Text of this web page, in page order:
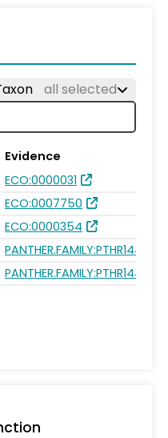
all selected
Evidence
ECO:0000031
ECO:0007750
ECO:0000354
PANTHER.FAMILY:PTHR14432
PANTHER.FAMILY:PTHR14432